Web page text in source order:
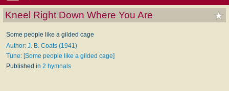
Kneel Right Down Where You Are
Some people like a gilded cage
Author: J. B. Coats (1941)
Tune: [Some people like a gilded cage]
Published in 2 hymnals